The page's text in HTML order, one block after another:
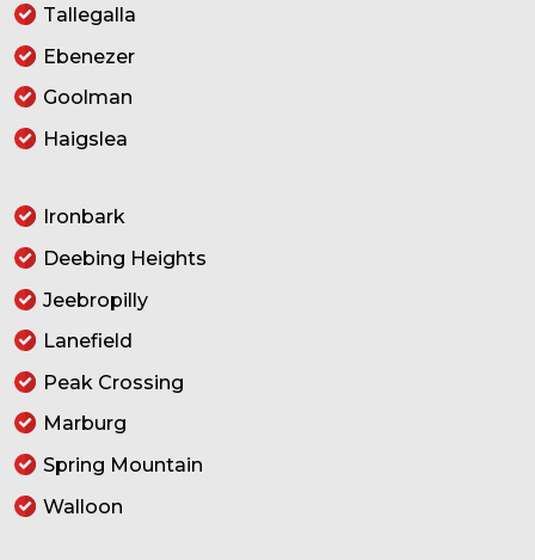
Tallegalla
Ebenezer
Goolman
Haigslea
Ironbark
Deebing Heights
Jeebropilly
Lanefield
Peak Crossing
Marburg
Spring Mountain
Walloon